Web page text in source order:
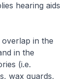
hearing aids
in the
in the
(i.e.
wax guards,